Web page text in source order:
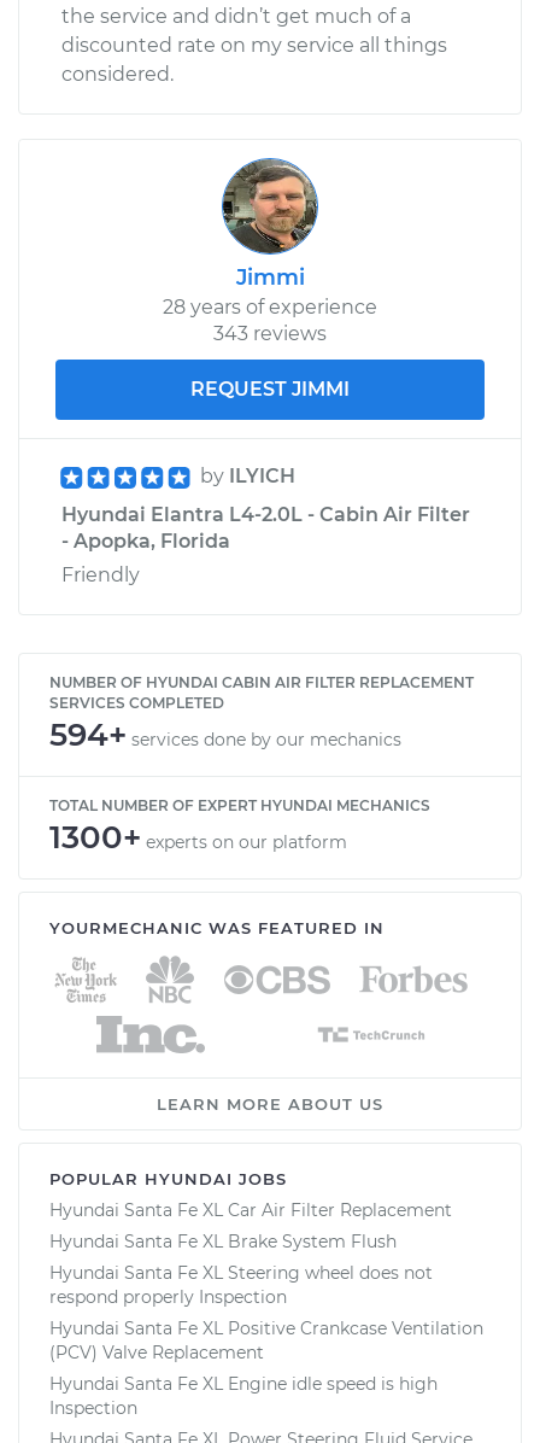
the service and didn’t get much of a
discounted rate on my service all things
considered.
Jimmi
28 years of experience
343 reviews
REQUEST JIMMI
by ILYICH
Hyundai Elantra L4-2.0L - Cabin Air Filter
- Apopka, Florida
Friendly
NUMBER OF HYUNDAI CABIN AIR FILTER REPLACEMENT
SERVICES COMPLETED
594+ services done by our mechanics
TOTAL NUMBER OF EXPERT HYUNDAI MECHANICS
1300+ experts on our platform
YOURMECHANIC WAS FEATURED IN
LEARN MORE ABOUT US
POPULAR HYUNDAI JOBS
Hyundai Santa Fe XL Car Air Filter Replacement
Hyundai Santa Fe XL Brake System Flush
Hyundai Santa Fe XL Steering wheel does not
respond properly Inspection
Hyundai Santa Fe XL Positive Crankcase Ventilation
(PCV) Valve Replacement
Hyundai Santa Fe XL Engine idle speed is high
Inspection